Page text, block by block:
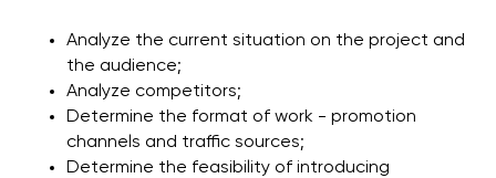
Analyze the current situation on the project and
the audience;
Analyze competitors;
Determine the format of work - promotion
channels and traffic sources;
Determine the feasibility of introducing